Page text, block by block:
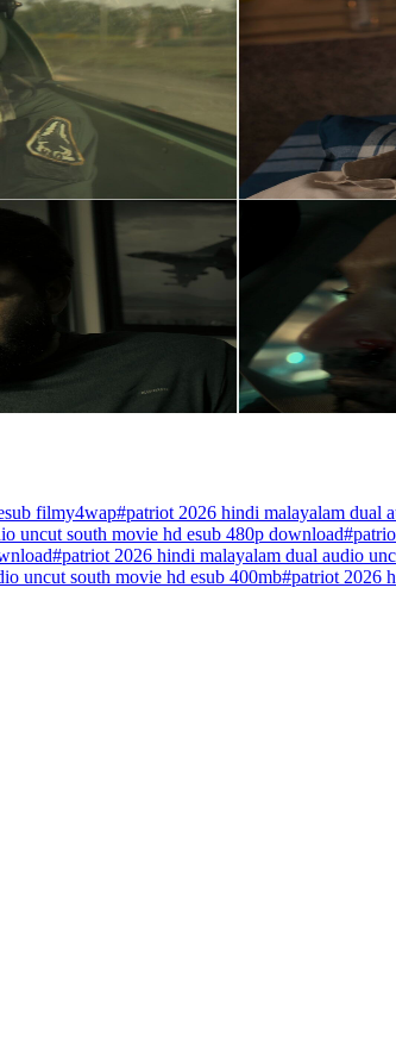
filmy4wap#patriot 2026 hindi malayalam dual
uncut south movie hd esub 480p download#
#patriot 2026 hindi malayalam dual audio
uncut south movie hd esub 400mb#patriot 2026